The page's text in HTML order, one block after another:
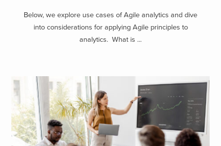
Below, we explore use cases of Agile analytics and dive
into considerations for applying Agile principles to
analytics. What is ...